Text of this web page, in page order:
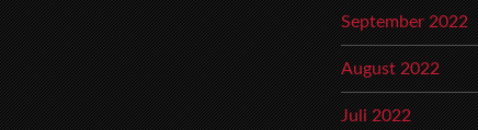
September 2022
August 2022
Juli 2022